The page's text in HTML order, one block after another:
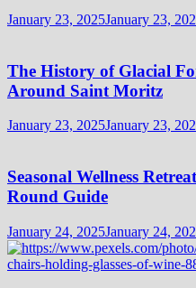
January 23, 2025January 23,
The History of Glacial
Around Saint Moritz
January 23, 2025January 23,
Seasonal Wellness
Round Guide
January 24, 2025January 24,